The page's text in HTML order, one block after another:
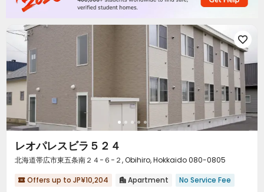

レオパレスビラ５２４
北海道帯広市東五条南２４−６−２, Obihiro, Hokkaido 080-0805
 Offers up to JP¥10,204  Apartment No Service Fee